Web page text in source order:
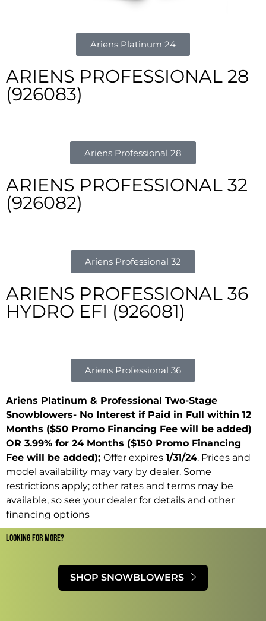
Ariens Platinum 24
ARIENS PROFESSIONAL 28
(926083)
Ariens Professional 28
ARIENS PROFESSIONAL 32
(926082)
Ariens Professional 32
ARIENS PROFESSIONAL 36
HYDRO EFI (926081)
Ariens Professional 36
Ariens Platinum & Professional Two-Stage
Snowblowers- No Interest if Paid in Full within 12
Months ($50 Promo Financing Fee will be added)
OR 3.99% for 24 Months ($150 Promo Financing
Fee will be added); Offer expires 1/31/24. Prices and
model availability may vary by dealer. Some
restrictions apply; other rates and terms may be
available, so see your dealer for details and other
financing options
LOOKING FOR MORE?​
SHOP SNOWBLOWERS